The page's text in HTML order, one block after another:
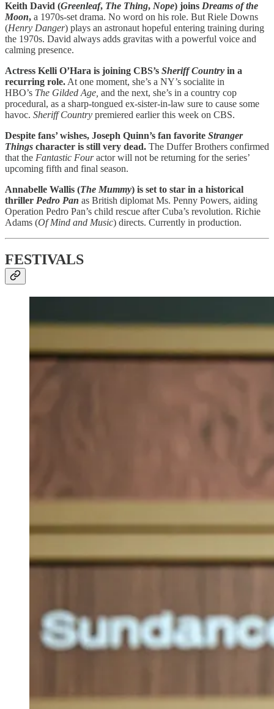
Keith David (Greenleaf, The Thing, Nope) joins Dreams of the
Moon, a 1970s-set drama. No word on his role. But Riele Downs
(Henry Danger) plays an astronaut hopeful entering training during
the 1970s. David always adds gravitas with a powerful voice and
calming presence.
Actress Kelli O’Hara is joining CBS’s Sheriff Country in a
recurring role. At one moment, she’s a NY’s socialite in
HBO’s The Gilded Age, and the next, she’s in a country cop
procedural, as a sharp-tongued ex-sister-in-law sure to cause some
havoc. Sheriff Country premiered earlier this week on CBS.
Despite fans’ wishes, Joseph Quinn’s fan favorite Stranger
Things character is still very dead. The Duffer Brothers confirmed
that the Fantastic Fouractor will not be returning for the series’
upcoming fifth and final season.
Annabelle Wallis (The Mummy) is set to star in a historical
thriller Pedro Pan as British diplomat Ms. Penny Powers, aiding
Operation Pedro Pan’s child rescue after Cuba’s revolution. Richie
Adams (Of Mind and Music) directs. Currently in production.
FESTIVALS